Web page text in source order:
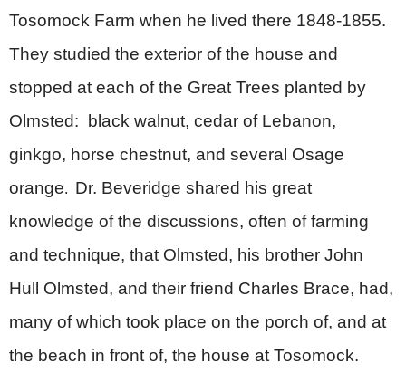
Tosomock Farm when he lived there 1848-1855.
They studied the exterior of the house and
stopped at each of the Great Trees planted by
Olmsted: black walnut, cedar of Lebanon,
ginkgo, horse chestnut, and several Osage
orange. Dr. Beveridge shared his great
knowledge of the discussions, often of farming
and technique, that Olmsted, his brother John
Hull Olmsted, and their friend Charles Brace, had,
many of which took place on the porch of, and at
the beach in front of, the house at Tosomock.